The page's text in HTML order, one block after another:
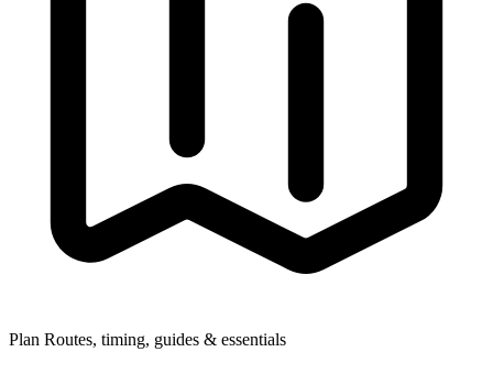
Plan Routes, timing, guides & essentials